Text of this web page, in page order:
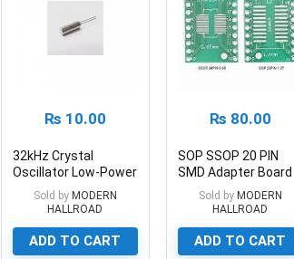
₨ 10.00
32kHz Crystal
Oscillator Low-Power
Crystal Oscillator
Sold by MODERN
HALLROAD
ADD TO CART
₨ 80.00
SOP SSOP 20 PIN
SMD Adapter Board
1.27mm/0.65mm
Sold by MODERN
HALLROAD
ADD TO CART